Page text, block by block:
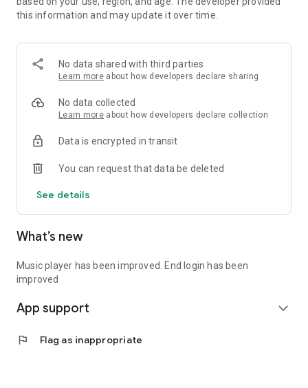
this information and may update it over time.
No data shared with third parties
Learn more about how developers declare sharing
No data collected
Learn more about how developers declare collection
Data is encrypted in transit
You can request that data be deleted
See details
What’s new
Music player has been improved. End login has been
improved
App support expand_more
flag Flag as inappropriate